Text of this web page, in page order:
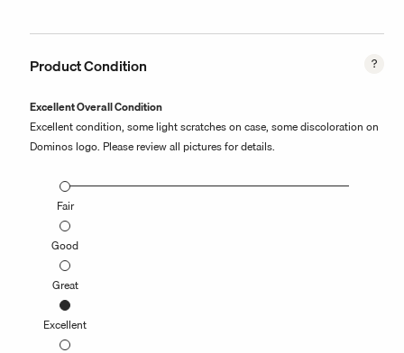
Product Condition
Excellent Overall Condition
Excellent condition, some light scratches on case, some discoloration on
Dominos logo. Please review all pictures for details.
Fair
Good
Great
Excellent